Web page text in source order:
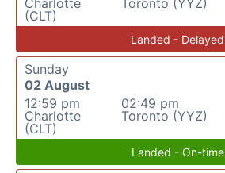
Charlotte
(CLT)
Toronto (YYZ)
Landed - Delayed
Sunday
02 August
12:59 pm
Charlotte
(CLT)
02:49 pm
Toronto (YYZ)
Landed - On-time